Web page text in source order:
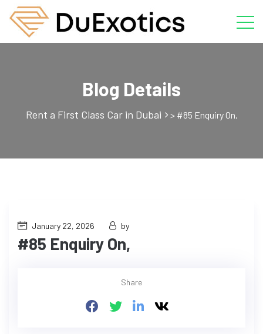
Blog Details
Rent a First Class Car in Dubai > #85 Enquiry On,
January 22, 2026 by
#85 Enquiry On,
Share